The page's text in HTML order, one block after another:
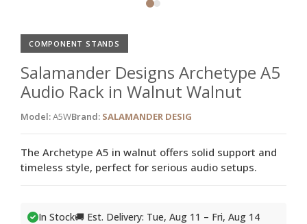
COMPONENT STANDS
Salamander Designs Archetype A5
Audio Rack in Walnut Walnut
Model:A5WBrand: SALAMANDER DESIG
The Archetype A5 in walnut offers solid support and
timeless style, perfect for serious audio setups.
In Stock🚚 Est. Delivery: Tue, Aug 11 – Fri, Aug 14